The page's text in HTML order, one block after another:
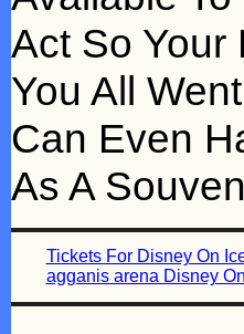
Act So Your
You All
Can Even
As A
Tickets For Disney On
agganis arena Disney